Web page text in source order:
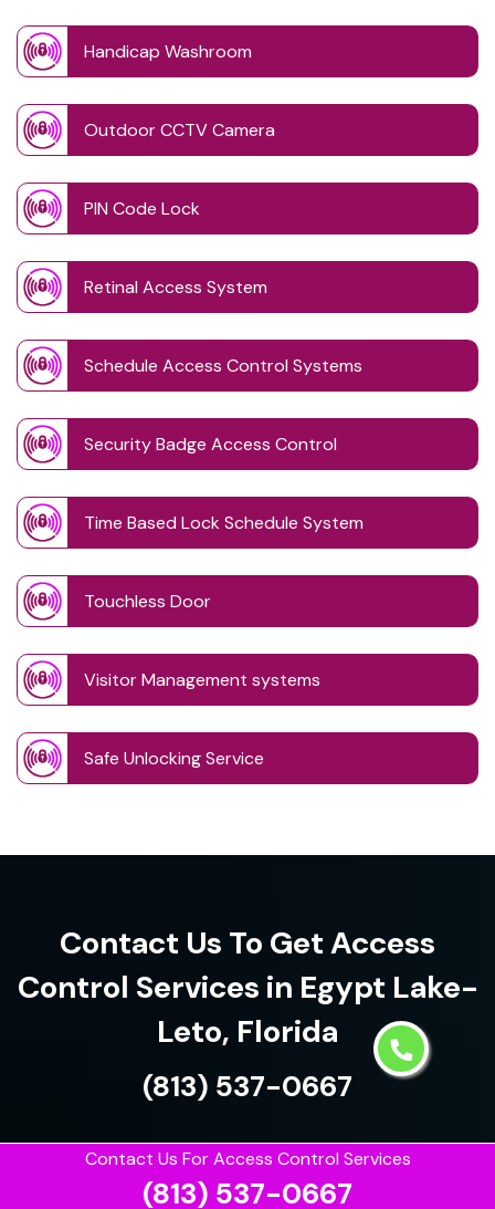
Contact Us For Access Control Services
(813) 537-0667
Handicap Washroom
Outdoor CCTV Camera
PIN Code Lock
Retinal Access System
Schedule Access Control Systems
Security Badge Access Control
Time Based Lock Schedule System
Touchless Door
Visitor Management systems
Safe Unlocking Service
Contact Us To Get Access
Control Services in Egypt Lake-
Leto, Florida
(813) 537-0667